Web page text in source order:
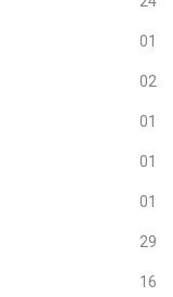
01
02
01
01
01
29
16